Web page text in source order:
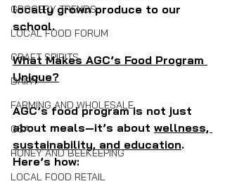
GROCERY TRENDS
LOCAL FOOD FORUM
CRAFT SPIRITS
DAIRY
FARMING AND WHOLESALE
CSA
HONEY AND BEEKEEPING
LOCAL FOOD RETAIL
locally grown produce to our
school.
What Makes AGC’s Food Program
Unique?
AGC’s food program is not just
about meals—it’s about wellness,
sustainability, and education.
Here’s how: